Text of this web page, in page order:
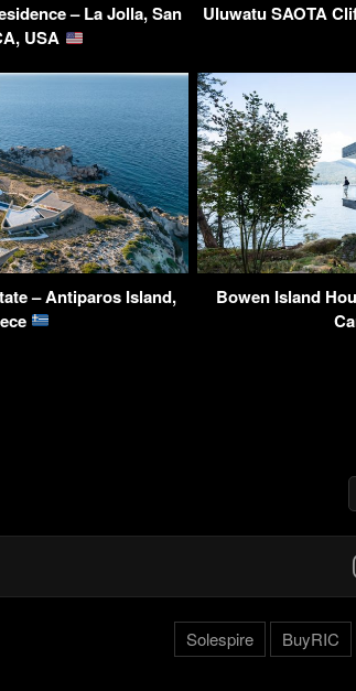
– La Jolla, San
USA
Uluwatu SAOTA
– Antiparos Island,
Bowen Island
Solespire BuyRIC